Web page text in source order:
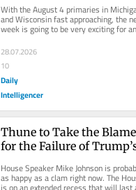
With the August 4 primaries in
and Wisconsin fast approaching, the
week is going to be very exciting for an
awful lot of political...
28.07.2026
10
Daily
Intelligencer
Thune to Take the Blame
for the Failure of
House Speaker Mike Johnson is
as happy as a clam right now. The